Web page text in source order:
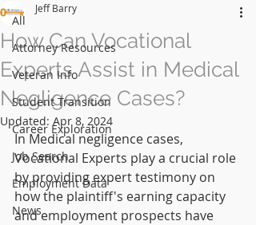
All
Attorney Resources
Veteran Info
Student Transition
Career Exploration
Job Search
Employment Data
News
How Can Vocational
Experts Assist in Medical
Negligence Cases?
Jeff Barry
Updated: Apr 8, 2024
In Medical negligence cases,
Vocational Experts play a crucial role
by providing expert testimony on
how the plaintiff's earning capacity
and employment prospects have